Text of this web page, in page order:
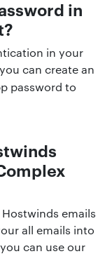
in
in your
can create an
password to
emails
all emails into
can use our